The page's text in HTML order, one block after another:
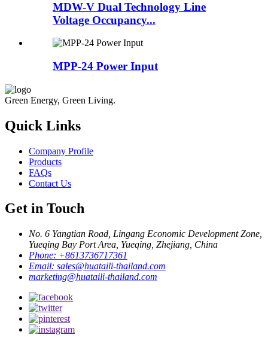
MDW-V Dual Technology Line
Voltage Occupancy...
MPP-24 Power Input
Green Energy, Green Living.
Quick Links
Company Profile
Products
FAQs
Contact Us
Get in Touch
No. 6 Yangtian Road, Lingang Economic Development Zone,
Yueqing Bay Port Area, Yueqing, Zhejiang, China
Phone: +8613736717361
Email: sales@huataili-thailand.com
marketing@huataili-thailand.com